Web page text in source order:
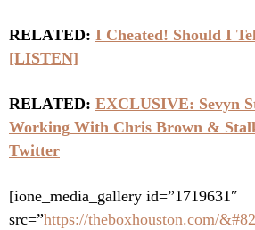
RELATED: I Cheated! Should I
[LISTEN]
RELATED: EXCLUSIVE: Sevyn
Working With Chris Brown &
Twitter
[ione_media_gallery id=”1719631″
src=”https://theboxhouston.com/